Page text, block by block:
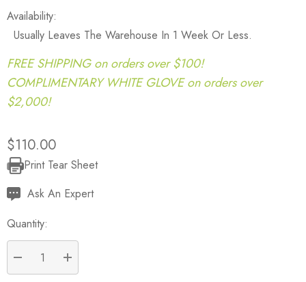
Availability:
Usually Leaves The Warehouse In 1 Week Or Less.
FREE SHIPPING on orders over $100!
COMPLIMENTARY WHITE GLOVE on orders over
$2,000!
$110.00
Current
Stock:
Print Tear Sheet
Ask An Expert
Quantity:
DECREASE QUANTITY:
INCREASE QUANTITY: